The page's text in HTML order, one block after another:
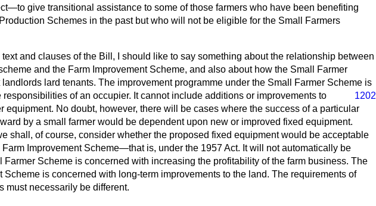
give transitional assistance to some of those farmers who have been benefiting
Schemes in the past but who will not be eligible for the Small Farmers
text and clauses of the Bill, I should like to say something about the relationship between
and the Farm Improvement Scheme, and also about how the Small Farmer
lard tenants. The improvement programme under the Small Farmer Scheme
1202
is
responsibilities of an occupier. It cannot include additions or improvements to
equipment. No doubt, however, there will be cases where the success of a particular
by a small farmer would be dependent upon new or improved fixed equipment.
shall, of course, consider whether the proposed fixed equipment would be acceptable
Farm Improvement Scheme—that is, under the 1957 Act. It will not automatically be
Farmer Scheme is concerned with increasing the profitability of the farm business. The
Scheme is concerned with long-term improvements to the land. The requirements of
must necessarily be different.